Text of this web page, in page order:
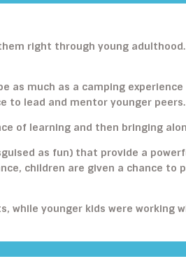
right through young
much as a camping experience
to lead and mentor younger peers.
of learning and then bringing
as fun) that provide a
children are given a chance
while younger kids were